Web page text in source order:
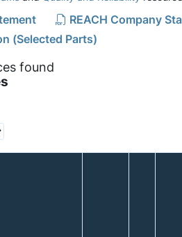
REACH Company
(Selected Parts)
found